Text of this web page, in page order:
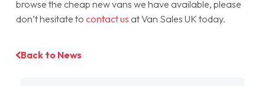
browse the cheap new vans we have available, please
don’t hesitate to contact us at Van Sales UK today.
Back to News